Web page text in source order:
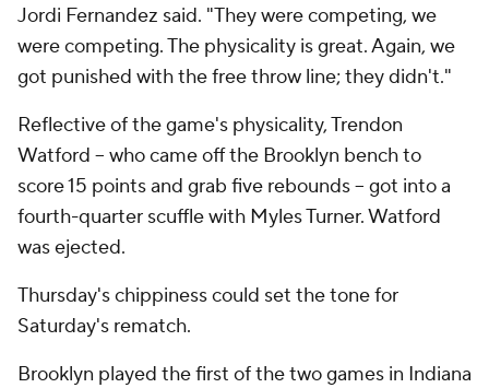
Jordi Fernandez said. "They were competing, we
were competing. The physicality is great. Again, we
got punished with the free throw line; they didn't."
Reflective of the game's physicality, Trendon
Watford -- who came off the Brooklyn bench to
score 15 points and grab five rebounds -- got into a
fourth-quarter scuffle with Myles Turner. Watford
was ejected.
Thursday's chippiness could set the tone for
Saturday's rematch.
Brooklyn played the first of the two games in Indiana